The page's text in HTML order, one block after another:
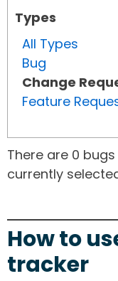
Types
All Types
Bug
Change
Feature
There are 0
currently
How to
tracker